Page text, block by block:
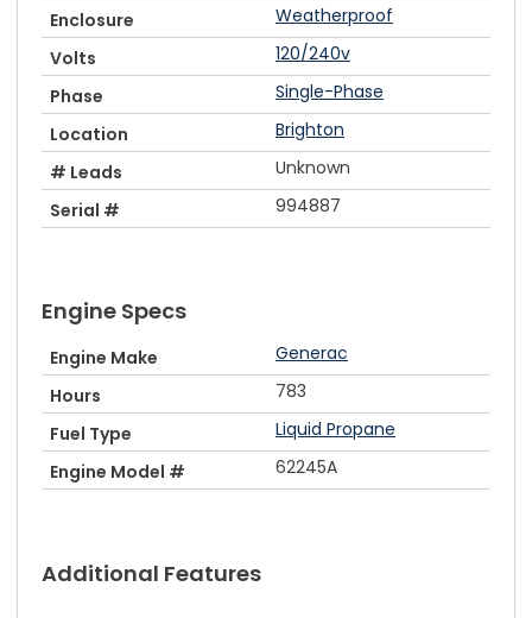
Enclosure
Weatherproof
Volts
120/240v
Phase
Single-Phase
Location
Brighton
# Leads
Unknown
Serial #
994887
Engine Specs
Engine Make
Generac
Hours
783
Fuel Type
Liquid Propane
Engine Model #
62245A
Additional Features